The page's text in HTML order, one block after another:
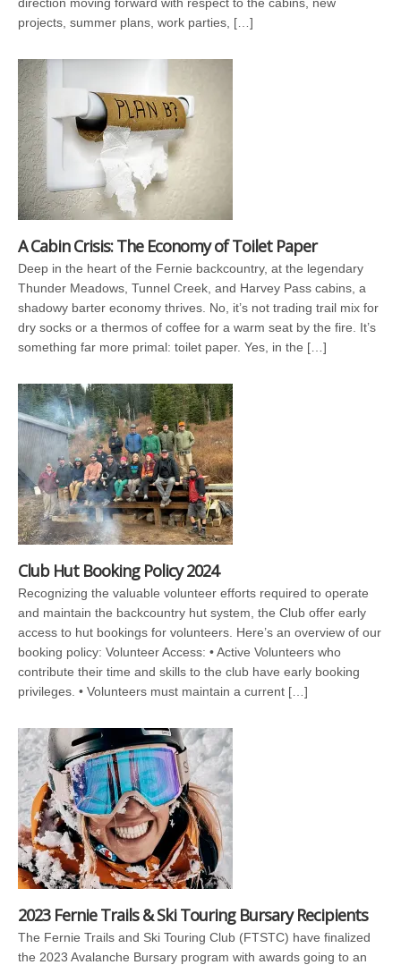
projects, summer plans, work parties, […]
A Cabin Crisis: The Economy of Toilet Paper
Deep in the heart of the Fernie backcountry, at the legendary
Thunder Meadows, Tunnel Creek, and Harvey Pass cabins, a
shadowy barter economy thrives. No, it’s not trading trail mix for
dry socks or a thermos of coffee for a warm seat by the fire. It’s
something far more primal: toilet paper. Yes, in the […]
Club Hut Booking Policy 2024
Recognizing the valuable volunteer efforts required to operate
and maintain the backcountry hut system, the Club offer early
access to hut bookings for volunteers. Here’s an overview of our
booking policy: Volunteer Access: • Active Volunteers who
contribute their time and skills to the club have early booking
privileges. • Volunteers must maintain a current […]
2023 Fernie Trails & Ski Touring Bursary Recipients
The Fernie Trails and Ski Touring Club (FTSTC) have finalized
the 2023 Avalanche Bursary program with awards going to an